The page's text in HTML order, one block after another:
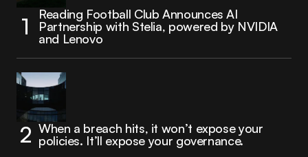
Reading Football Club Announces AI
Partnership with Stelia, powered by NVIDIA
and Lenovo
When a breach hits, it won’t expose your
policies. It’ll expose your governance.